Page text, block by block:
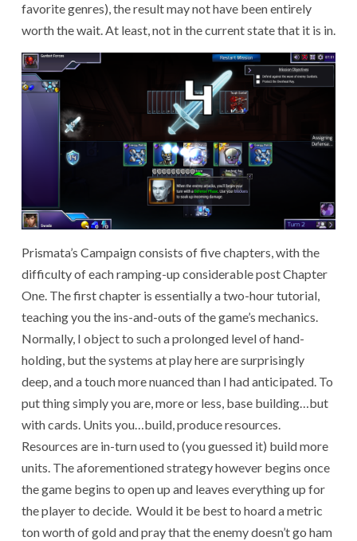
favorite genres), the result may not have been entirely
worth the wait. At least, not in the current state that it is in.
Prismata’s Campaign consists of five chapters, with the
difficulty of each ramping-up considerable post Chapter
One. The first chapter is essentially a two-hour tutorial,
teaching you the ins-and-outs of the game’s mechanics.
Normally, I object to such a prolonged level of hand-
holding, but the systems at play here are surprisingly
deep, and a touch more nuanced than I had anticipated. To
put thing simply you are, more or less, base building…but
with cards. Units you…build, produce resources.
Resources are in-turn used to (you guessed it) build more
units. The aforementioned strategy however begins once
the game begins to open up and leaves everything up for
the player to decide. Would it be best to hoard a metric
ton worth of gold and pray that the enemy doesn’t go ham